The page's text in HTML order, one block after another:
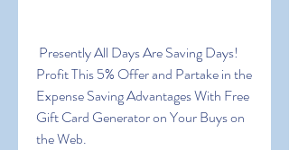
Profit This 5% Offer and Partake in the
Expense Saving Advantages With Free
Gift Card Generator on Your Buys on
the Web.